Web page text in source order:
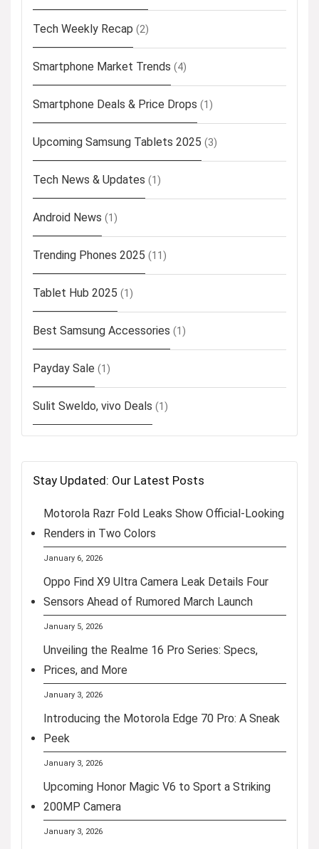
Tech Weekly Recap (2)
Smartphone Market Trends (4)
Smartphone Deals & Price Drops (1)
Upcoming Samsung Tablets 2025 (3)
Tech News & Updates (1)
Android News (1)
Trending Phones 2025 (11)
Tablet Hub 2025 (1)
Best Samsung Accessories (1)
Payday Sale (1)
Sulit Sweldo, vivo Deals (1)
Stay Updated: Our Latest Posts
Motorola Razr Fold Leaks Show Official-Looking
Renders in Two Colors
January 6, 2026
Oppo Find X9 Ultra Camera Leak Details Four
Sensors Ahead of Rumored March Launch
January 5, 2026
Unveiling the Realme 16 Pro Series: Specs,
Prices, and More
January 3, 2026
Introducing the Motorola Edge 70 Pro: A Sneak
Peek
January 3, 2026
Upcoming Honor Magic V6 to Sport a Striking
200MP Camera
January 3, 2026